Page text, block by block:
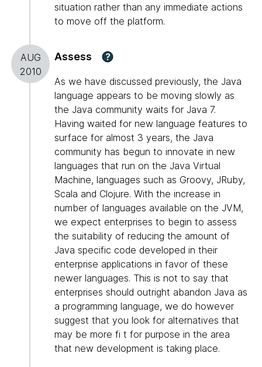
situation rather than any immediate actions
to move off the platform.
AUG
2010
Assess ?
As we have discussed previously, the Java
language appears to be moving slowly as
the Java community waits for Java 7.
Having waited for new language features to
surface for almost 3 years, the Java
community has begun to innovate in new
languages that run on the Java Virtual
Machine, languages such as Groovy, JRuby,
Scala and Clojure. With the increase in
number of languages available on the JVM,
we expect enterprises to begin to assess
the suitability of reducing the amount of
Java specific code developed in their
enterprise applications in favor of these
newer languages. This is not to say that
enterprises should outright abandon Java as
a programming language, we do however
suggest that you look for alternatives that
may be more fi t for purpose in the area
that new development is taking place.